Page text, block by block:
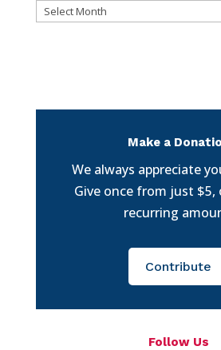
Archives
Make a
We always appreciate
Give once from just $5,
recurring
Contribute
Follow Us